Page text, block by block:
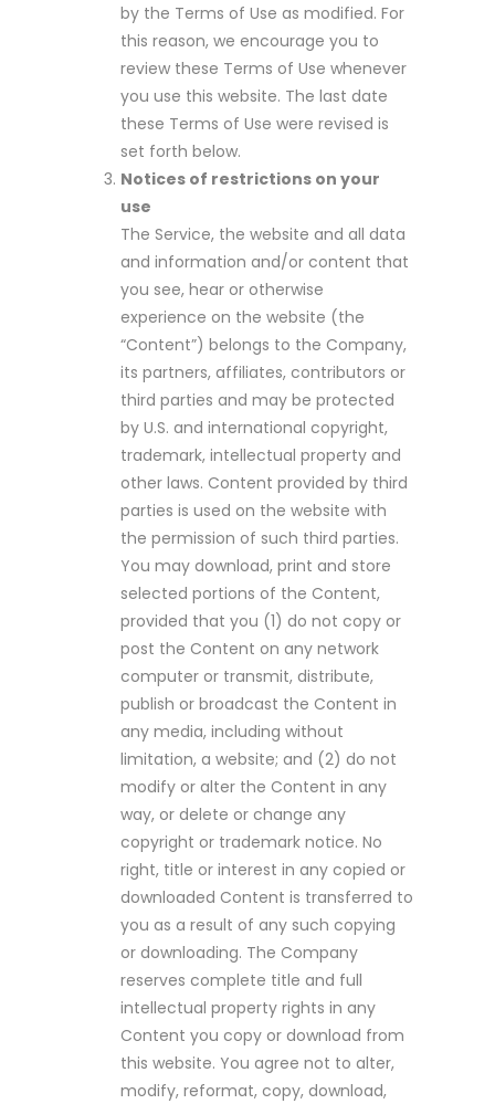
by the Terms of Use as modified. For
this reason, we encourage you to
review these Terms of Use whenever
you use this website. The last date
these Terms of Use were revised is
set forth below.
Notices of restrictions on your
use
The Service, the website and all data
and information and/or content that
you see, hear or otherwise
experience on the website (the
“Content”) belongs to the Company,
its partners, affiliates, contributors or
third parties and may be protected
by U.S. and international copyright,
trademark, intellectual property and
other laws. Content provided by third
parties is used on the website with
the permission of such third parties.
You may download, print and store
selected portions of the Content,
provided that you (1) do not copy or
post the Content on any network
computer or transmit, distribute,
publish or broadcast the Content in
any media, including without
limitation, a website; and (2) do not
modify or alter the Content in any
way, or delete or change any
copyright or trademark notice. No
right, title or interest in any copied or
downloaded Content is transferred to
you as a result of any such copying
or downloading. The Company
reserves complete title and full
intellectual property rights in any
Content you copy or download from
this website. You agree not to alter,
modify, reformat, copy, download,